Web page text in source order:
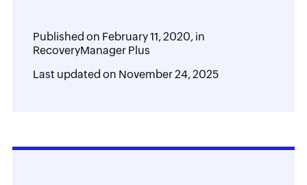
Published on February 11, 2020,in
RecoveryManager Plus
Last updated on November 24, 2025